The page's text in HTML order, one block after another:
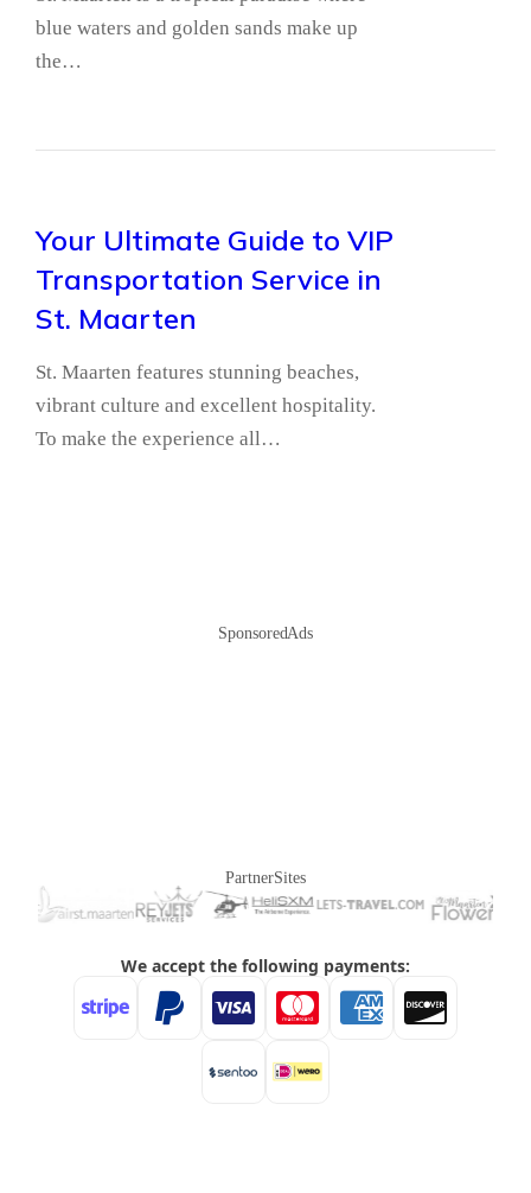
blue waters and golden sands make up
the…
Your Ultimate Guide to VIP
Transportation Service in
St. Maarten
St. Maarten features stunning beaches,
vibrant culture and excellent hospitality.
To make the experience all…
Sponsored Ads
Partner Sites